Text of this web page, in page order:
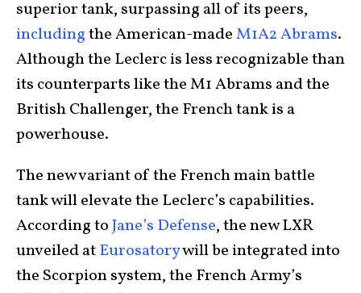
superior tank, surpassing all of its peers,
includingthe American-madeM1A2 Abrams.
Although the Leclerc is less recognizable than
its counterparts like the M1 Abrams and the
British Challenger, the French tank is a
powerhouse.
The new variant of the French main battle
tank will elevate the Leclerc’s capabilities.
According toJane’s Defense, the new LXR
unveiled atEurosatorywill be integrated into
the Scorpion system, the French Army’s